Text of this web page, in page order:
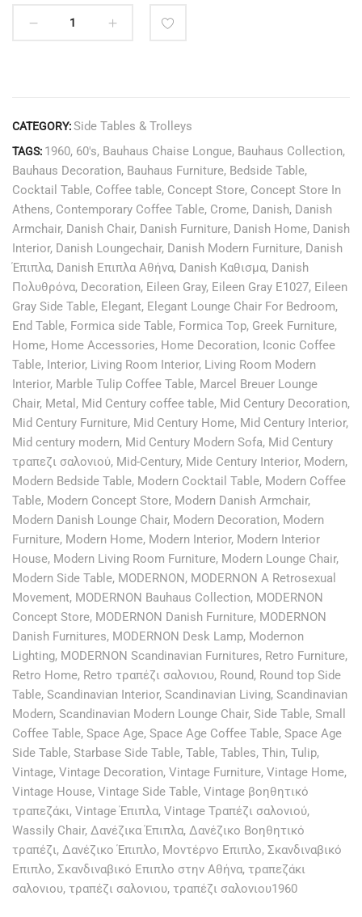
CATEGORY:Side Tables & Trolleys
TAGS: 1960, 60's, Bauhaus Chaise Longue, Bauhaus Collection,
Bauhaus Decoration, Bauhaus Furniture, Bedside Table,
Cocktail Table, Coffee table, Concept Store, Concept Store In
Athens, Contemporary Coffee Table, Crome, Danish, Danish
Armchair, Danish Chair, Danish Furniture, Danish Home, Danish
Interior, Danish Loungechair, Danish Modern Furniture, Danish
Έπιπλα, Danish Επιπλα Αθήνα, Danish Καθισμα, Danish
Πολυθρόνα, Decoration, Eileen Gray, Eileen Gray E1027, Eileen
Gray Side Table, Elegant, Elegant Lounge Chair For Bedroom,
End Table, Formica side Table, Formica Top, Greek Furniture,
Home, Home Accessories, Home Decoration, Iconic Coffee
Table, Interior, Living Room Interior, Living Room Modern
Interior, Marble Tulip Coffee Table, Marcel Breuer Lounge
Chair, Metal , Mid Century coffee table, Mid Century Decoration,
Mid Century Furniture, Mid Century Home, Mid Century Interior,
Mid century modern, Mid Century Modern Sofa, Mid Century
τραπεζι σαλονιού, Mid-Century, Mide Century Interior, Modern,
Modern Bedside Table, Modern Cocktail Table, Modern Coffee
Table, Modern Concept Store, Modern Danish Armchair,
Modern Danish Lounge Chair, Modern Decoration, Modern
Furniture, Modern Home, Modern Interior, Modern Interior
House, Modern Living Room Furniture, Modern Lounge Chair,
Modern Side Table, MODERNON, MODERNON A Retrosexual
Movement, MODERNON Bauhaus Collection, MODERNON
Concept Store, MODERNON Danish Furniture, MODERNON
Danish Furnitures, MODERNON Desk Lamp, Modernon
Lighting, MODERNON Scandinavian Furnitures, Retro Furniture,
Retro Home, Retro τραπέζι σαλονιου, Round, Round top Side
Table, Scandinavian Interior, Scandinavian Living, Scandinavian
Modern, Scandinavian Modern Lounge Chair, Side Table, Small
Coffee Table, Space Age, Space Age Coffee Table, Space Age
Side Table, Starbase Side Table, Table, Tables, Thin, Tulip,
Vintage, Vintage Decoration, Vintage Furniture, Vintage Home,
Vintage House, Vintage Side Table, Vintage βοηθητικό
τραπεζάκι, Vintage Έπιπλα, Vintage Τραπέζι σαλονιού,
Wassily Chair, Δανέζικα Έπιπλα, Δανέζικο Βοηθητικό
τραπέζι, Δανέζικο Έπιπλο, Μοντέρνο Επιπλο, Σκανδιναβικό
Επιπλο, Σκανδιναβικό Επιπλο στην Αθήνα, τραπεζάκι
σαλονιου, τραπέζι σαλονιου, τραπέζι σαλονιου1960